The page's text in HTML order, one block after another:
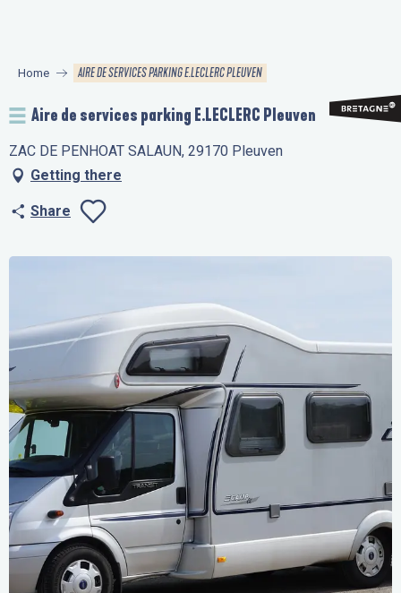
principal
Home AIRE DE SERVICES PARKING E.LECLERC PLEUVEN
Aire de services parking E.LECLERC Pleuven
ZAC DE PENHOAT SALAUN, 29170 Pleuven
Getting there
Share